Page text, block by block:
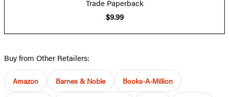
Trade Paperback
$9.99
Buy from Other Retailers:
Amazon Barnes & Noble Books-A-Million